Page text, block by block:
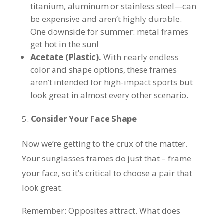
titanium, aluminum or stainless steel—can
be expensive and aren’t highly durable.
One downside for summer: metal frames
get hot in the sun!
Acetate (Plastic). With nearly endless
color and shape options, these frames
aren’t intended for high-impact sports but
look great in almost every other scenario.
Consider Your Face Shape
Now we’re getting to the crux of the matter.
Your sunglasses frames do just that – frame
your face, so it’s critical to choose a pair that
look great.
Remember: Opposites attract. What does